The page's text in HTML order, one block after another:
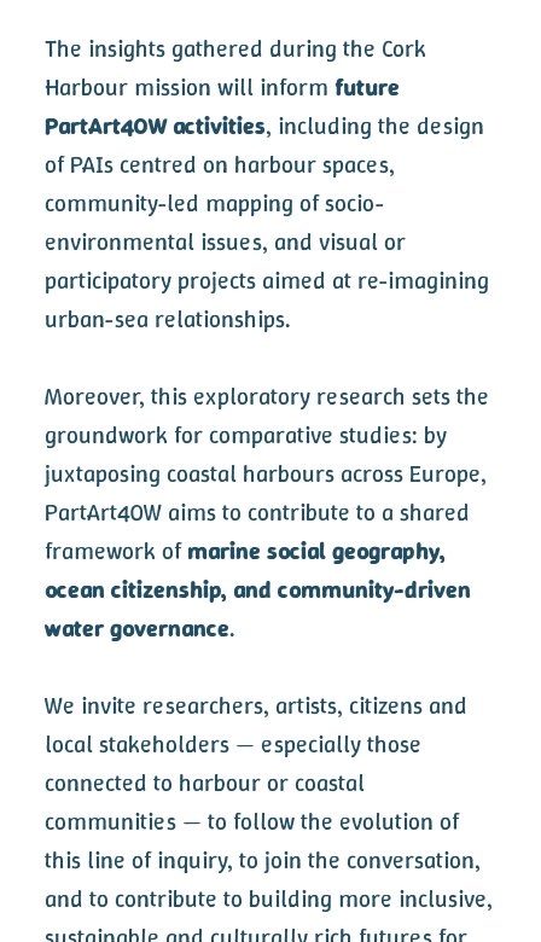
The insights gathered during the Cork
Harbour mission will informfuture
PartArt4OW activities, including the design
of PAIs centred on harbour spaces,
community-led mapping of socio-
environmental issues, and visual or
participatory projects aimed at re-imagining
urban-sea relationships.
Moreover, this exploratory research sets the
groundwork for comparative studies: by
juxtaposing coastal harbours across Europe,
PartArt4OW aims to contribute to a shared
framework ofmarine social geography,
ocean citizenship, and community-driven
water governance.
We invite researchers, artists, citizens and
local stakeholders — especially those
connected to harbour or coastal
communities — to follow the evolution of
this line of inquiry, to join the conversation,
and to contribute to building more inclusive,